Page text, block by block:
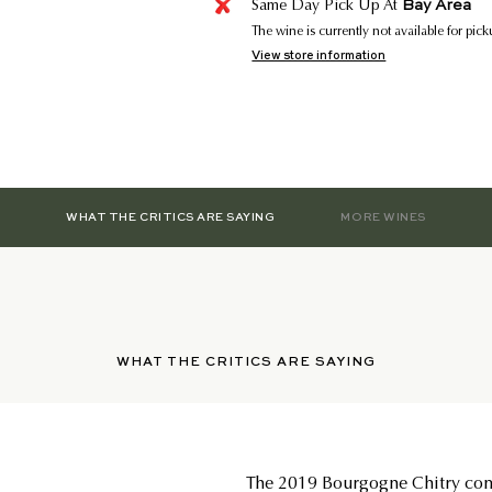
Same Day Pick Up At Bay Area
The wine is currently not available for
View store information
WHAT THE CRITICS ARE SAYING MORE WINES
WHAT THE CRITICS ARE SAYING
The 2019 Bourgogne Chitry